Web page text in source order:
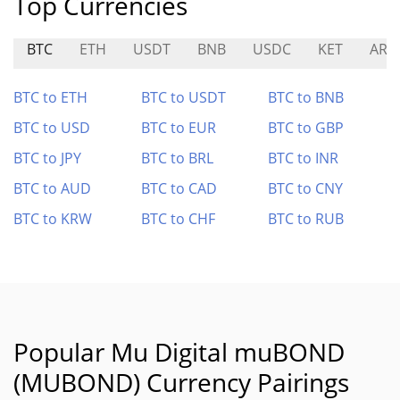
BTC ETH USDT BNB USDC KET
BTC to ETH BTC to USDT
BTC to BNB
BTC to USD
BTC to EUR
BTC to GBP
BTC to JPY
BTC to BRL
BTC to INR
BTC to AUD
BTC to CAD
BTC to CNY
BTC to KRW
BTC to CHF BTC to RUB
Popular Mu Digital muBOND
(MUBOND) Currency Pairings